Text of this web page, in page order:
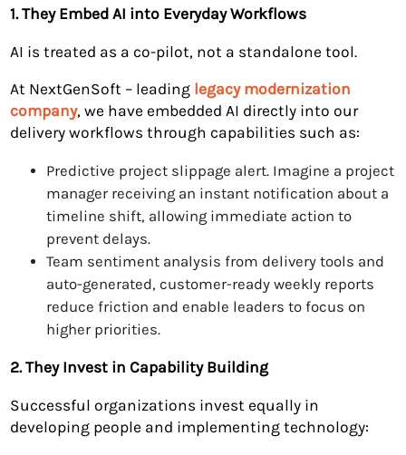
1. They Embed AI into Everyday Workflows
AI is treated as a co-pilot, not a standalone tool.
At NextGenSoft – leading legacy modernization
company, we have embedded AI directly into our
delivery workflows through capabilities such as:
Predictive project slippage alert. Imagine a project
manager receiving an instant notification about a
timeline shift, allowing immediate action to
prevent delays.
Team sentiment analysis from delivery tools and
auto-generated, customer-ready weekly reports
reduce friction and enable leaders to focus on
higher priorities.
2. They Invest in Capability Building
Successful organizations invest equally in
developing people and implementing technology: